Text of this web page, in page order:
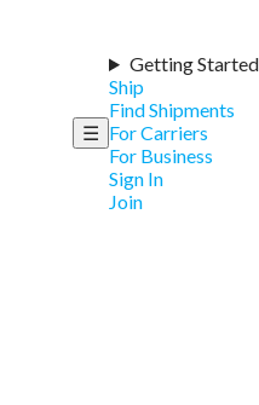
☰
Getting Started
Ship
Find Shipments
For Carriers
For Business
Sign In
Join